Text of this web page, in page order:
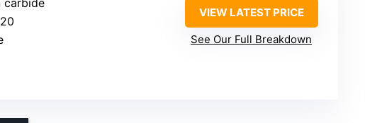
carbide
VIEW LATEST PRICE
See Our Full Breakdown